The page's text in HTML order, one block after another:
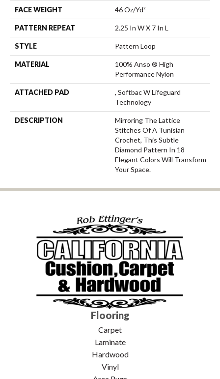
FACE WEIGHT 46 Oz/yd²
PATTERN REPEAT 2.25 In W X 7 In L
STYLE Pattern Loop
MATERIAL
100% Anso ® High
Performance Nylon
ATTACHED PAD
, Softbac W Lifeguard
Technology
DESCRIPTION
Mirroring The Lattice
Stitches Of A Tunisian
Crochet, This Subtle
Diamond Pattern In 18
Elegant Colors Will Transform
Your Space.
Flooring
Carpet
Laminate
Hardwood
Vinyl